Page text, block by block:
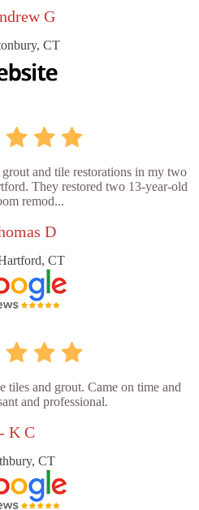
G
CT
and tile restorations in my two
They restored two 13-year-old
remod...
D
CT
tiles and grout. Came on time and
and professional.
- K C
CT